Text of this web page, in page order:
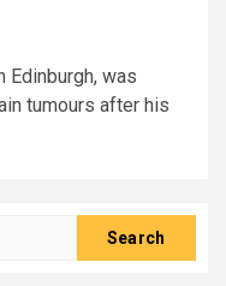
Edinburgh, was
tumours after his